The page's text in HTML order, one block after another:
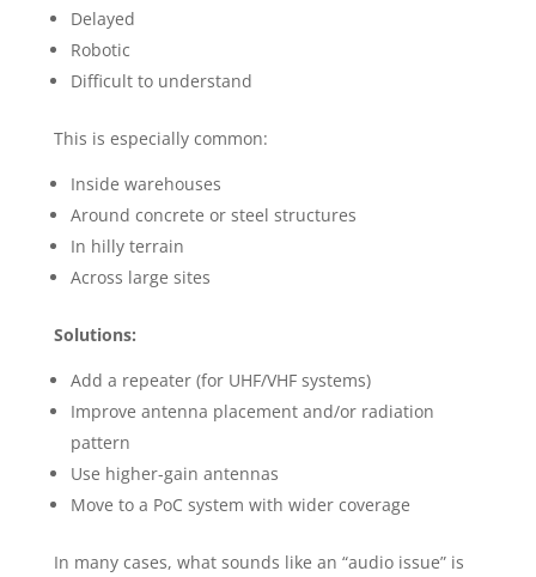
Delayed
Robotic
Difficult to understand
This is especially common:
Inside warehouses
Around concrete or steel structures
In hilly terrain
Across large sites
Solutions:
Add a repeater (for UHF/VHF systems)
Improve antenna placement and/or radiation
pattern
Use higher-gain antennas
Move to a PoC system with wider coverage
In many cases, what sounds like an “audio issue” is